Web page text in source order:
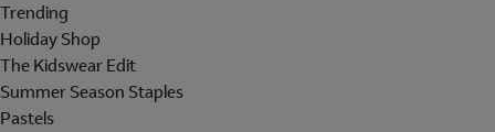
Trending
Holiday Shop
The Kidswear Edit
Summer Season Staples
Pastels